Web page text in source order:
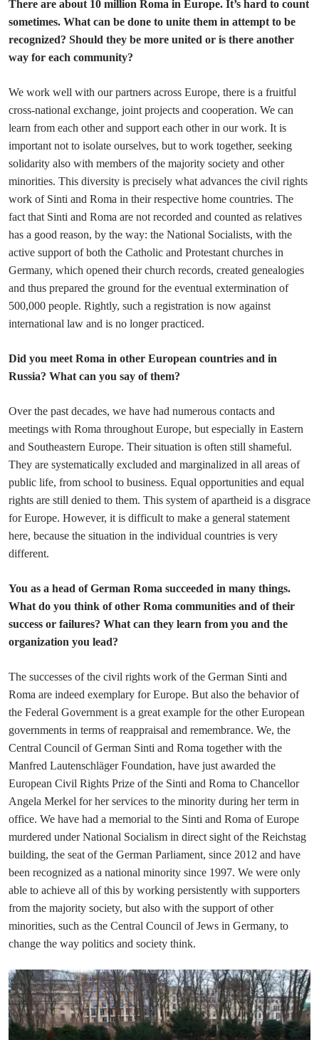
There are about 10 million Roma in Europe. It’s hard to count
sometimes. What can be done to unite them in attempt to be
recognized? Should they be more united or is there another
way for each community?
We work well with our partners across Europe, there is a fruitful
cross-national exchange, joint projects and cooperation. We can
learn from each other and support each other in our work. It is
important not to isolate ourselves, but to work together, seeking
solidarity also with members of the majority society and other
minorities. This diversity is precisely what advances the civil rights
work of Sinti and Roma in their respective home countries. The
fact that Sinti and Roma are not recorded and counted as relatives
has a good reason, by the way: the National Socialists, with the
active support of both the Catholic and Protestant churches in
Germany, which opened their church records, created genealogies
and thus prepared the ground for the eventual extermination of
500,000 people. Rightly, such a registration is now against
international law and is no longer practiced.
Did you meet Roma in other European countries and in
Russia? What can you say of them?
Over the past decades, we have had numerous contacts and
meetings with Roma throughout Europe, but especially in Eastern
and Southeastern Europe. Their situation is often still shameful.
They are systematically excluded and marginalized in all areas of
public life, from school to business. Equal opportunities and equal
rights are still denied to them. This system of apartheid is a disgrace
for Europe. However, it is difficult to make a general statement
here, because the situation in the individual countries is very
different.
You as a head of German Roma succeeded in many things.
What do you think of other Roma communities and of their
success or failures? What can they learn from you and the
organization you lead?
The successes of the civil rights work of the German Sinti and
Roma are indeed exemplary for Europe. But also the behavior of
the Federal Government is a great example for the other European
governments in terms of reappraisal and remembrance. We, the
Central Council of German Sinti and Roma together with the
Manfred Lautenschläger Foundation, have just awarded the
European Civil Rights Prize of the Sinti and Roma to Chancellor
Angela Merkel for her services to the minority during her term in
office. We have had a memorial to the Sinti and Roma of Europe
murdered under National Socialism in direct sight of the Reichstag
building, the seat of the German Parliament, since 2012 and have
been recognized as a national minority since 1997. We were only
able to achieve all of this by working persistently with supporters
from the majority society, but also with the support of other
minorities, such as the Central Council of Jews in Germany, to
change the way politics and society think.